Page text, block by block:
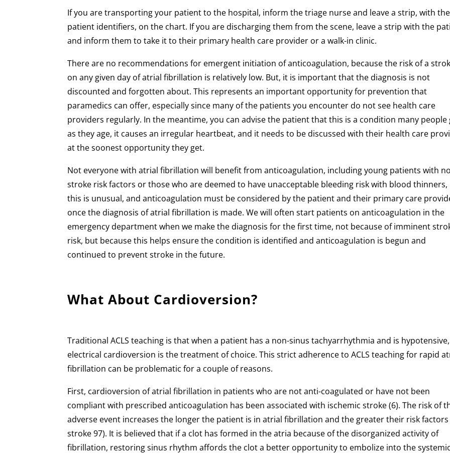
If you are transporting your patient to the hospital, inform the triage nurse and leave a strip, with the
patient identifiers, on the chart. If you are discharging them from the scene, leave a strip with the
and inform them to take it to their primary health care provider or a walk-in clinic.
There are no recommendations for emergent initiation of anticoagulation, because the risk of a
on any given day of atrial fibrillation is relatively low. But, it is important that the diagnosis is not
discounted and forgotten about. This represents an important opportunity for prevention that
paramedics can offer, especially since many of the patients you encounter do not see health care
providers regularly. In the meantime, you can advise the patient that this is a condition many people
as they age, it causes an irregular heartbeat, and it needs to be discussed with their health care
at the soonest opportunity they get.
Not everyone with atrial fibrillation will benefit from anticoagulation, including young patients with
stroke risk factors or those who are deemed to have unacceptable bleeding risk with blood
this is unusual, and anticoagulation must be considered by the patient and their primary care
once the diagnosis of atrial fibrillation is made. We will often start patients on anticoagulation in the
emergency department when we make the diagnosis for the first time, not because of imminent
risk, but because this helps ensure the condition is identified and anticoagulation is begun and
continued to prevent stroke in the future.
What About Cardioversion?
Traditional ACLS teaching is that when a patient has a non-sinus tachyarrhythmia and is hypotensive,
electrical cardioversion is the treatment of choice. This strict adherence to ACLS teaching for rapid
fibrillation can be problematic for a couple of reasons.
First, cardioversion of atrial fibrillation in patients who are not anti-coagulated or have not been
compliant with prescribed anticoagulation has been associated with ischemic stroke (6). The risk of
adverse event increases the longer the patient is in atrial fibrillation and the greater their risk
stroke 97). It is believed that if a clot has formed in the atria because of the disorganized activity of
fibrillation, restoring sinus rhythm affords the clot a better opportunity to embolize into the